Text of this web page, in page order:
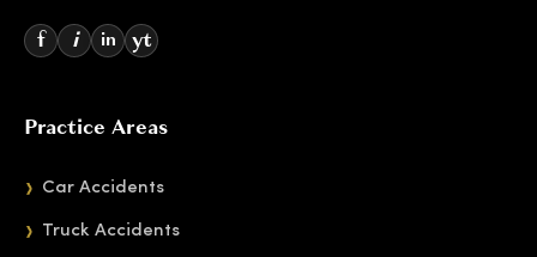
f i in yt
Practice Areas
Car Accidents
Truck Accidents